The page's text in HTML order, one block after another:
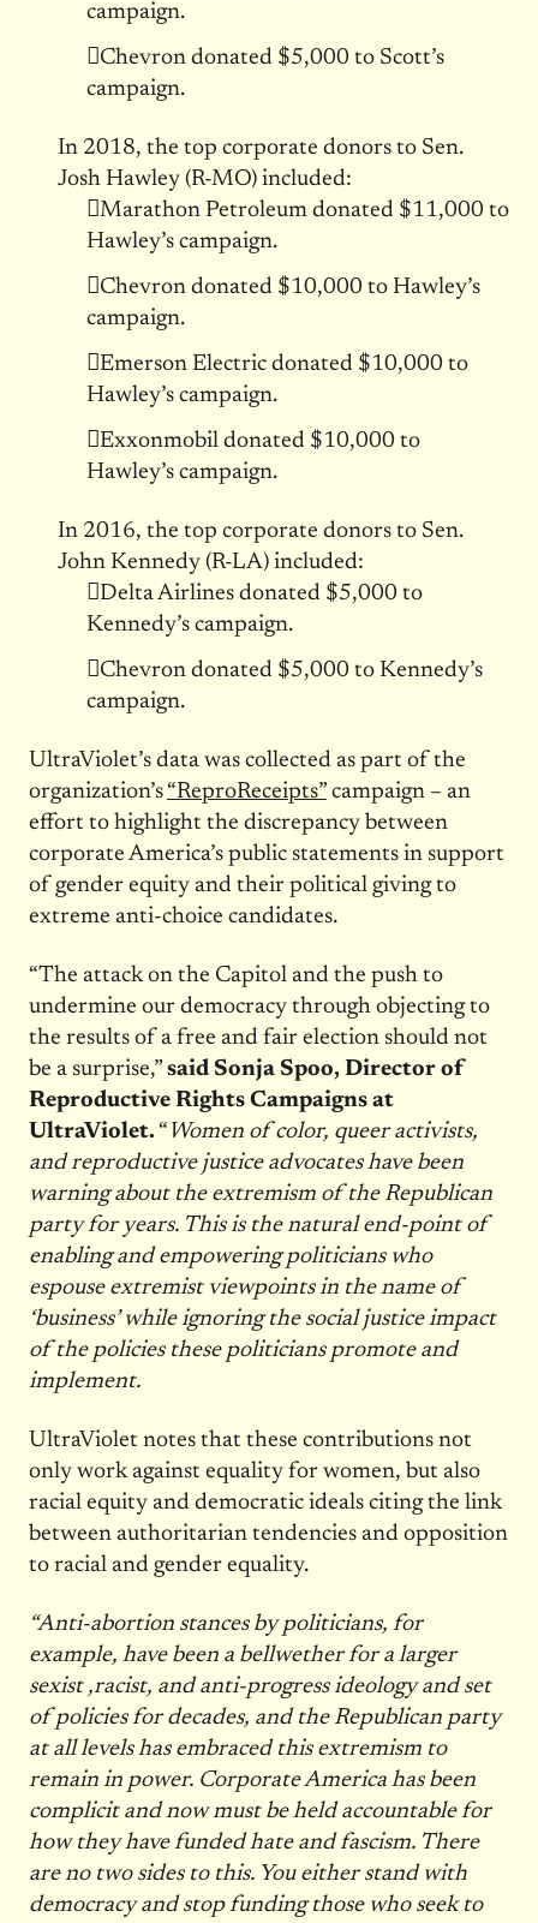
campaign.
Chevron donated $5,000 to Scott’s
campaign.
In 2018, the top corporate donors to Sen.
Josh Hawley (R-MO) included:
Marathon Petroleum donated $11,000 to
Hawley’s campaign.
Chevron donated $10,000 to Hawley’s
campaign.
Emerson Electric donated $10,000 to
Hawley’s campaign.
Exxonmobil donated $10,000 to
Hawley’s campaign.
In 2016, the top corporate donors to Sen.
John Kennedy (R-LA) included:
Delta Airlines donated $5,000 to
Kennedy’s campaign.
Chevron donated $5,000 to Kennedy’s
campaign.
UltraViolet’s data was collected as part of the
organization’s “ReproReceipts”campaign – an
effort to highlight the discrepancy between
corporate America’s public statements in support
of gender equity and their political giving to
extreme anti-choice candidates.
“The attack on the Capitol and the push to
undermine our democracy through objecting to
the results of a free and fair election should not
be a surprise,” said Sonja Spoo, Director of
Reproductive Rights Campaigns at
UltraViolet. “ Women of color, queer activists,
and reproductive justice advocates have been
warning about the extremism of the Republican
party for years. This is the natural end-point of
enabling and empowering politicians who
espouse extremist viewpoints in the name of
‘business’ while ignoring the social justice impact
of the policies these politicians promote and
implement.
UltraViolet notes that these contributions not
only work against equality for women, but also
racial equity and democratic ideals citing the link
between authoritarian tendencies and opposition
to racial and gender equality.
“Anti-abortion stances by politicians, for
example, have been a bellwether for a larger
sexist ,racist, and anti-progress ideology and set
of policies for decades, and the Republican party
at all levels has embraced this extremism to
remain in power. Corporate America has been
complicit and now must be held accountable for
how they have funded hate and fascism. There
are no two sides to this. You either stand with
democracy and stop funding those who seek to